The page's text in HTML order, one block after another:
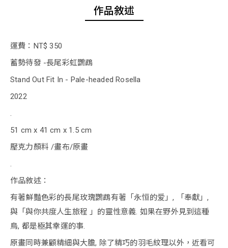
作品敘述
運費：NT$ 350
蓄勢待發 -長尾彩虹鸚鵡
Stand Out Fit In - Pale-headed Rosella
2022
.
51 cm x 41 cm x 1.5 cm
壓克力顏料 /畫布/原畫
.
作品敘述：
有著鮮豔色彩的長尾玫瑰鸚鵡有著「永恒的爱」, 「奉獻」,
與「與你共度人生旅程 」的靈性意義. 如果在野外見到這種
鳥, 都是極其幸運的事.
原畫同時兼顧精細與大膽, 除了精巧的羽毛紋理以外，近看可